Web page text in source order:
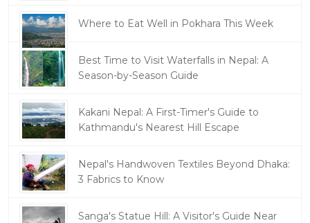
Where to Eat Well in Pokhara This Week
Best Time to Visit Waterfalls in Nepal: A
Season-by-Season Guide
Kakani Nepal: A First-Timer's Guide to
Kathmandu's Nearest Hill Escape
Nepal's Handwoven Textiles Beyond Dhaka:
3 Fabrics to Know
Sanga's Statue Hill: A Visitor's Guide Near